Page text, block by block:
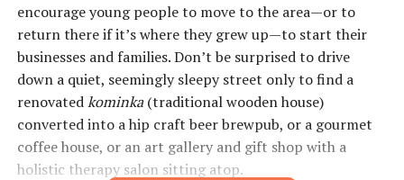
encourage young people to move to the area—or to
return there if it’s where they grew up—to start their
businesses and families. Don’t be surprised to drive
down a quiet, seemingly sleepy street only to find a
renovatedkominka(traditional wooden house)
converted into a hip craft beer brewpub, or a gourmet
coffee house, or an art gallery and gift shop with a
holistic therapy salon sitting atop.